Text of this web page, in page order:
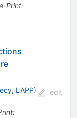
Print:
LAPP)
:
edit